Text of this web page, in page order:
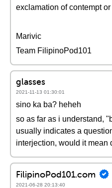
exclamation of contempt
Marivic
Team FilipinoPod101
glasses
2021-11-13 01:30:01
sino ka ba? heheh
so as far as i understand,
usually indicates a
interjection, would it mean
FilipinoPod101.com
2021-06-28 20:13:40